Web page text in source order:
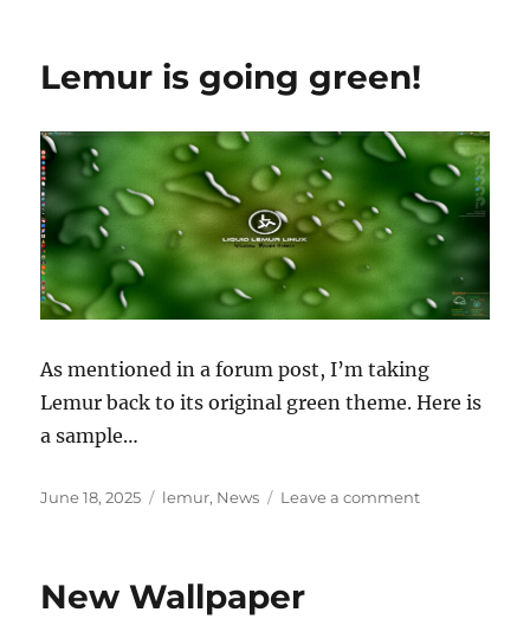
Lemur is going green!
As mentioned in a forum post, I’m taking
Lemur back to its original green theme. Here is
a sample…
Posted
June 18, 2025 Categories
lemur, News Leave a commenton
New Wallpaper